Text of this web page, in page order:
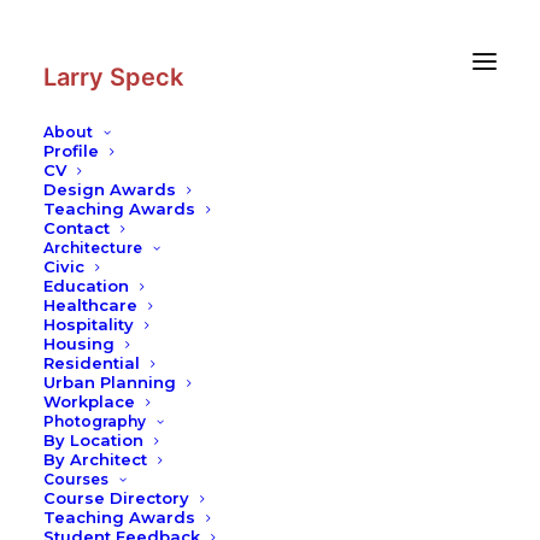
Larry Speck
About
Profile
CV
Design Awards
Teaching Awards
Contact
Architecture
Civic
Education
Healthcare
Hospitality
Housing
Residential
Urban Planning
Workplace
Photography
By Location
By Architect
Courses
Course Directory
Teaching Awards